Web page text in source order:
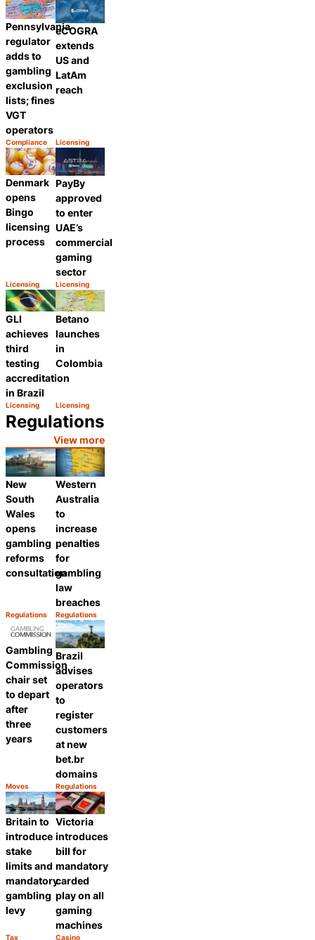
Pennsylvania
regulator
adds to
gambling
exclusion
lists; fines
VGT
operators
Category:
Compliance
Share
eCOGRA
extends
US and
LatAm
reach
Category:
Licensing
Denmark
opens
Bingo
licensing
process
Category:
Licensing
Share
PayBy
approved
to enter
UAE’s
commercial
gaming
sector
Category:
Licensing
GLI
achieves
third
testing
accreditation
in Brazil
Category:
Licensing
Share
Betano
launches
in
Colombia
Category:
Licensing
Regulations
View more
New
South
Wales
opens
gambling
reforms
consultation
Category:
Regulations
Share
Western
Australia
to
increase
penalties
for
gambling
law
breaches
Category:
Regulations
Gambling
Commission
chair set
to depart
after
three
years
Category:
Moves
Share
Brazil
advises
operators
to
register
customers
at new
bet.br
domains
Category:
Regulations
Britain to
introduce
stake
limits and
mandatory
gambling
levy
Tax
Victoria
introduces
bill for
mandatory
carded
play on all
gaming
machines
Casino